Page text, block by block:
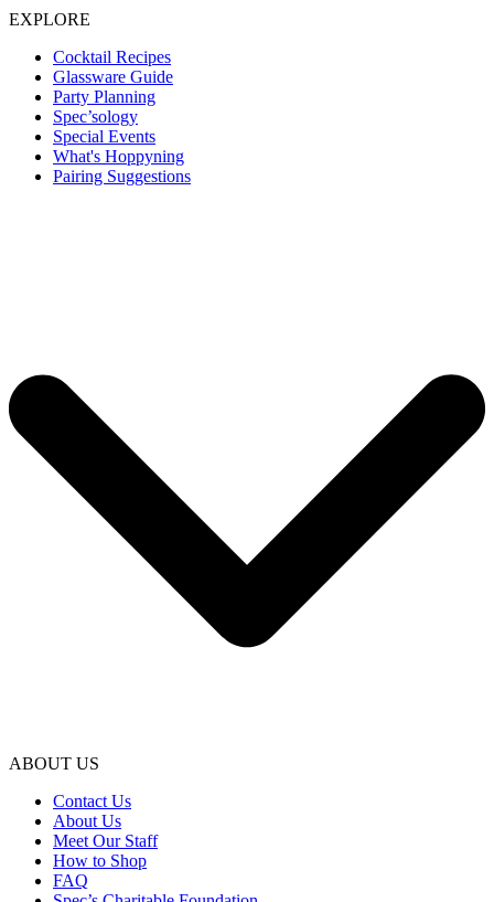
EXPLORE
Cocktail Recipes
Glassware Guide
Party Planning
Spec’sology
Special Events
What's Hoppyning
Pairing Suggestions
ABOUT US
Contact Us
About Us
Meet Our Staff
How to Shop
FAQ